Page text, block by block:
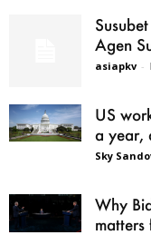
Agen
asiapkv -
US
a year,
Sky
Why
matters